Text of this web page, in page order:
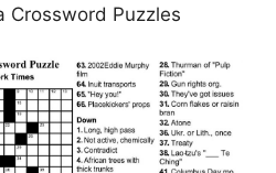
Crossword Puzzles